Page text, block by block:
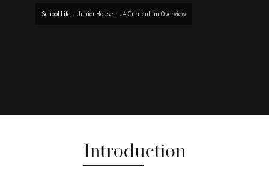
School Life / Junior House / J4 Curriculum Overview
Introduction